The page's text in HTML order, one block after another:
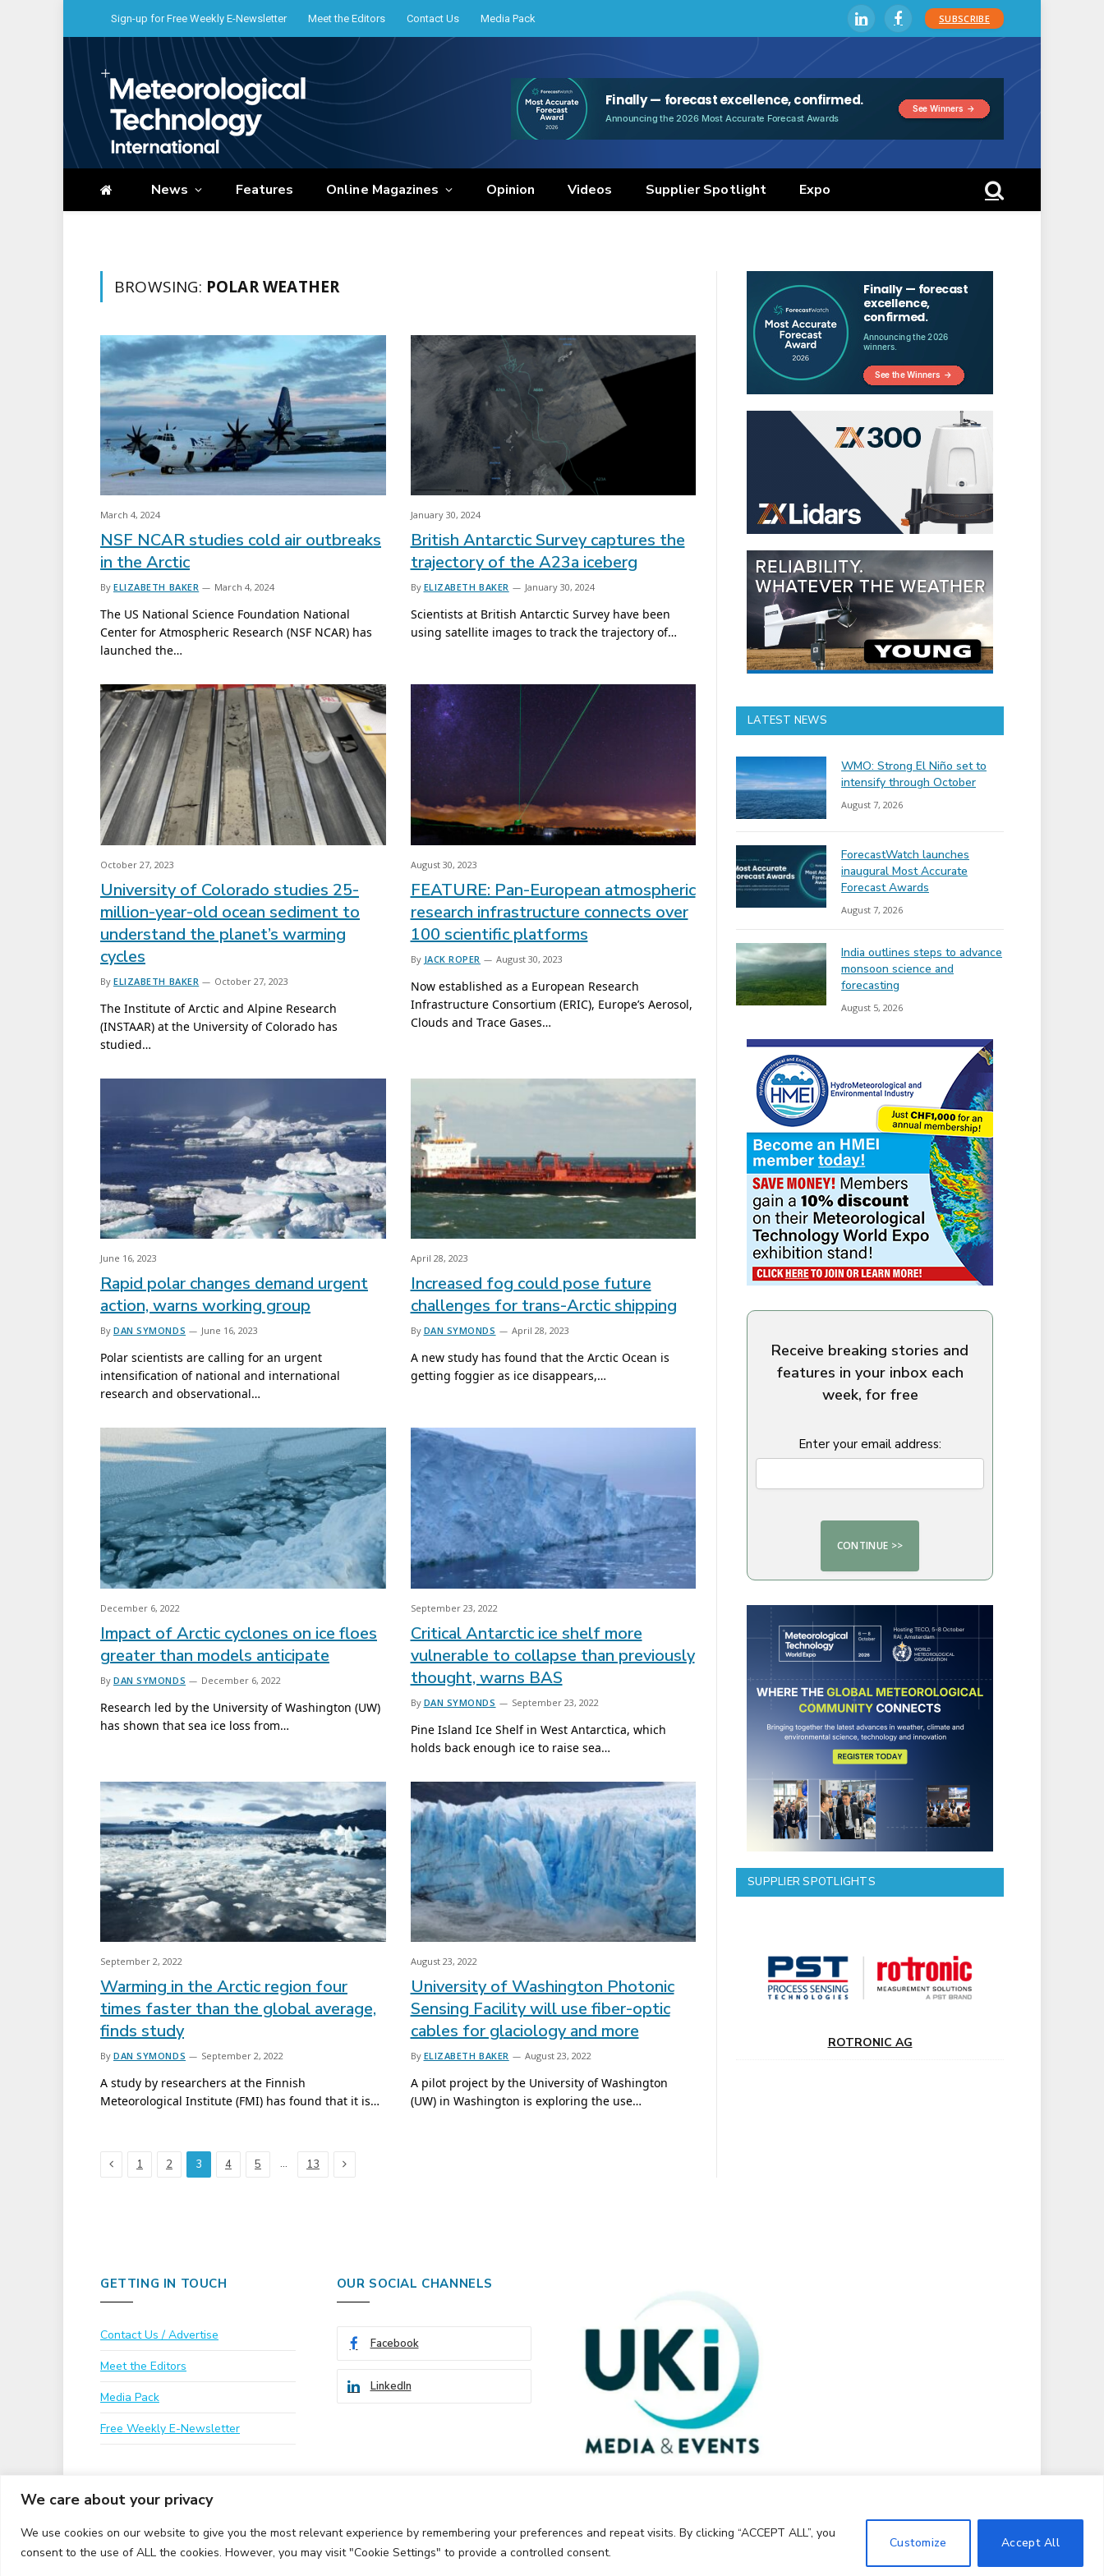
We care about your privacy
We use cookies on our website to give you the most relevant experience by remembering your preferences and repeat visits. By clicking “ACCEPT ALL”, you
consent to the use of ALL the cookies. However, you may visit "Cookie Settings" to provide a controlled consent.
Customize Accept All
Sign-up for Free Weekly E-Newsletter Meet the Editors Contact Us Media Pack LinkedInFacebookSUBSCRIBE
News Features Online Magazines Opinion Videos Supplier Spotlight Expo
BROWSING: POLAR WEATHER
March 4, 2024
NSF NCAR studies cold air outbreaks
in the Arctic
By ELIZABETH BAKER March 4, 2024
The US National Science Foundation National
Center for Atmospheric Research (NSF NCAR) has
launched the…
January 30, 2024
British Antarctic Survey captures the
trajectory of the A23a iceberg
By ELIZABETH BAKER January 30, 2024
Scientists at British Antarctic Survey have been
using satellite images to track the trajectory of…
October 27, 2023
University of Colorado studies 25-
million-year-old ocean sediment to
understand the planet’s warming
cycles
By ELIZABETH BAKER October 27, 2023
The Institute of Arctic and Alpine Research
(INSTAAR) at the University of Colorado has
studied…
August 30, 2023
FEATURE: Pan-European atmospheric
research infrastructure connects over
100 scientific platforms
By JACK ROPER August 30, 2023
Now established as a European Research
Infrastructure Consortium (ERIC), Europe’s Aerosol,
Clouds and Trace Gases…
June 16, 2023
Rapid polar changes demand urgent
action, warns working group
By DAN SYMONDS June 16, 2023
Polar scientists are calling for an urgent
intensification of national and international
research and observational…
April 28, 2023
Increased fog could pose future
challenges for trans-Arctic shipping
By DAN SYMONDS April 28, 2023
A new study has found that the Arctic Ocean is
getting foggier as ice disappears,…
December 6, 2022
Impact of Arctic cyclones on ice floes
greater than models anticipate
By DAN SYMONDS December 6, 2022
Research led by the University of Washington (UW)
has shown that sea ice loss from…
September 23, 2022
Critical Antarctic ice shelf more
vulnerable to collapse than previously
thought, warns BAS
By DAN SYMONDS September 23, 2022
Pine Island Ice Shelf in West Antarctica, which
holds back enough ice to raise sea…
September 2, 2022
Warming in the Arctic region four
times faster than the global average,
finds study
By DAN SYMONDS September 2, 2022
A study by researchers at the Finnish
Meteorological Institute (FMI) has found that it is…
August 23, 2022
University of Washington Photonic
Sensing Facility will use fiber-optic
cables for glaciology and more
By ELIZABETH BAKER August 23, 2022
A pilot project by the University of Washington
(UW) in Washington is exploring the use…
Previous
1 2 3 4 5 … 13 Next
LATEST NEWS
WMO: Strong El Niño set to
intensify through October
August 7, 2026
ForecastWatch launches
inaugural Most Accurate
Forecast Awards
August 7, 2026
India outlines steps to advance
monsoon science and
forecasting
August 5, 2026
Receive breaking stories and
features in your inbox each
week, for free
Enter your email address:
SUPPLIER SPOTLIGHTS
ROTRONIC AG
GETTING IN TOUCH
Contact Us / Advertise
Meet the Editors
Media Pack
Free Weekly E-Newsletter
OUR SOCIAL CHANNELS
Facebook
LinkedIn
© 2026 UKi Media & Events a division of UKIP Media & Events Ltd Cookie Policy